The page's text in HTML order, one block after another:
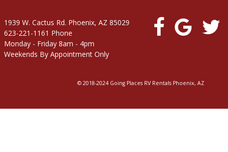
1939 W. Cactus Rd. Phoenix, AZ 85029
623-221-1161 Phone
Monday - Friday 8am - 4pm
Weekends By Appointment Only
© 2018-2024 Going Places RV Rentals Phoenix, AZ